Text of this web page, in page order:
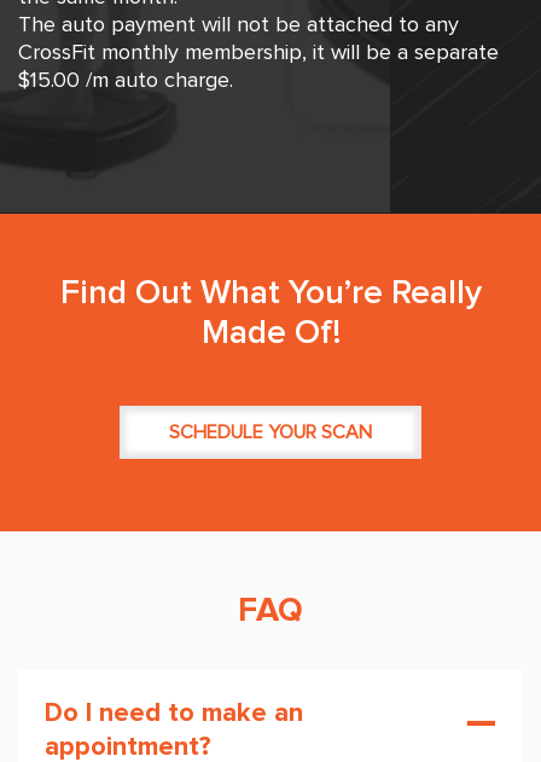
The auto payment will not be attached to any
CrossFit monthly membership, it will be a separate
$15.00 /m auto charge.
Find Out What You’re Really
Made Of!
SCHEDULE YOUR SCAN
FAQ
Do I need to make an
appointment?